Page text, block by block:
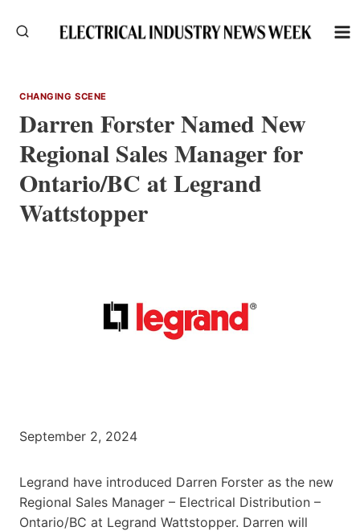
CHANGING SCENE
Darren Forster Named New
Regional Sales Manager for
Ontario/BC at Legrand
Wattstopper
September 2, 2024
Legrand have introduced Darren Forster as the new
Regional Sales Manager – Electrical Distribution –
Ontario/BC at Legrand Wattstopper. Darren will